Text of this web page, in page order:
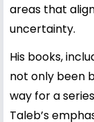
areas that
uncertainty.
His books,
not only been
way for a
Taleb’s